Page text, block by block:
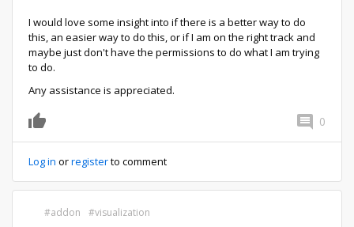
I would love some insight into if there is a better way to do
this, an easier way to do this, or if I am on the right track and
maybe just don't have the permissions to do what I am trying
to do.
Any assistance is appreciated.
0
Log in orregisterto comment
addon visualization